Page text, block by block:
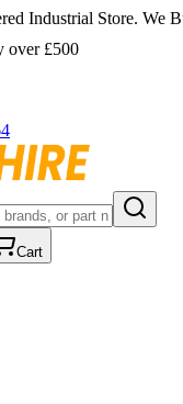
Industrial Store. We
over £500
Cart